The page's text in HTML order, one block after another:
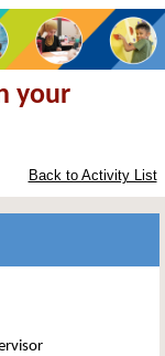
your
Back to Activity List